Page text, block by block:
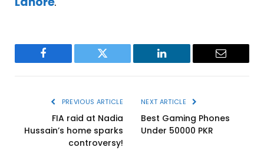
Facebook Twitter LinkedIn Email
PREVIOUS ARTICLE
FIA raid at Nadia
Hussain’s home sparks
controversy!
NEXT ARTICLE
Best Gaming Phones
Under 50000 PKR